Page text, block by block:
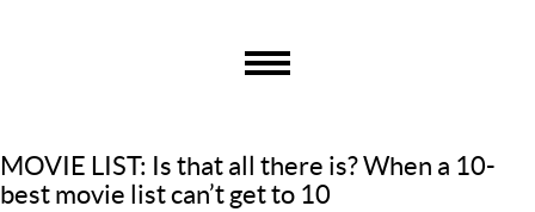
MOVIE LIST: Is that all there is? When a 10-
best movie list can’t get to 10